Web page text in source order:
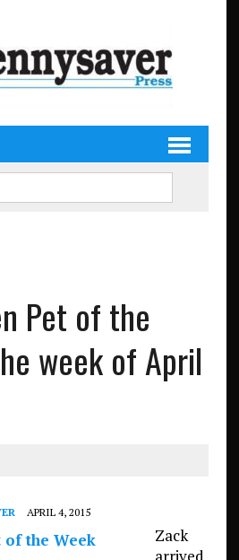
Pet of the
week of April
APRIL 4, 2015
Zack